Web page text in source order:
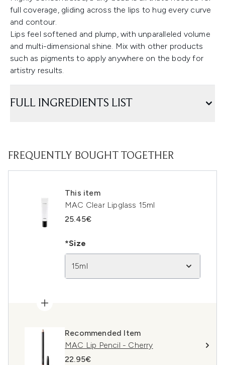
full coverage, gliding across the lips to hug every curve
and contour.
Lips feel softened and plump, with unparalleled volume
and multi-dimensional shine. Mix with other products
such as pigments to apply anywhere on the body for
artistry results.
FULL INGREDIENTS LIST
FREQUENTLY BOUGHT TOGETHER
This item
MAC Clear Lipglass 15ml
25.45€
*Size
15ml
Recommended Item
MAC Lip Pencil - Cherry
22.95€